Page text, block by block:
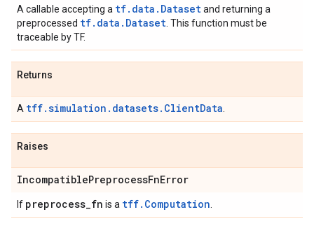
A callable accepting a tf.data.Datasetand returning a
preprocessed tf.data.Dataset . This function must be
traceable by TF.
Returns
A tff.simulation.datasets.ClientData
Raises
IncompatiblePreprocessFnError
If preprocess_fn is a tff.Computation